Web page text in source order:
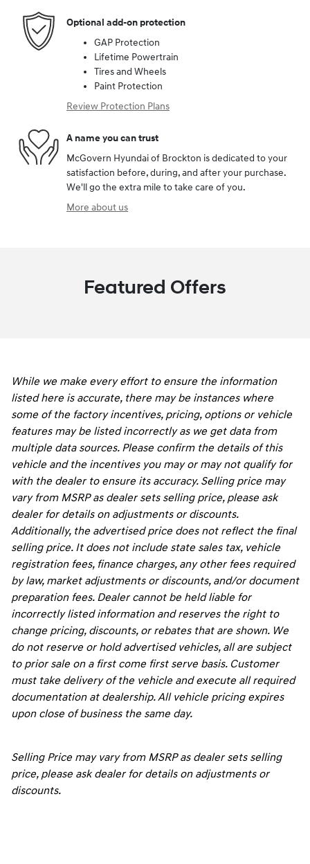
Optional add-on protection
GAP Protection
Lifetime Powertrain
Tires and Wheels
Paint Protection
Review Protection Plans
A name you can trust
McGovern Hyundai of Brockton is dedicated to your
satisfaction before, during, and after your purchase.
We'll go the extra mile to take care of you.
More about us
Featured Offers
While we make every effort to ensure the information
listed here is accurate, there may be instances where
some of the factory incentives, pricing, options or vehicle
features may be listed incorrectly as we get data from
multiple data sources. Please confirm the details of this
vehicle and the incentives you may or may not qualify for
with the dealer to ensure its accuracy. Selling price may
vary from MSRP as dealer sets selling price, please ask
dealer for details on adjustments or discounts.
Additionally, the advertised price does not reflect the final
selling price. It does not include state sales tax, vehicle
registration fees, finance charges, any other fees required
by law, market adjustments or discounts, and/or document
preparation fees. Dealer cannot be held liable for
incorrectly listed information and reserves the right to
change pricing, discounts, or rebates that are shown. We
do not reserve or hold advertised vehicles, all are subject
to prior sale on a first come first serve basis. Customer
must take delivery of the vehicle and execute all required
documentation at dealership. All vehicle pricing expires
upon close of business the same day.
Selling Price may vary from MSRP as dealer sets selling
price, please ask dealer for details on adjustments or
discounts.